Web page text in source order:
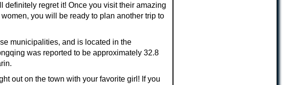
definitely regret it! Once you visit their amazing
you will be ready to plan another trip to
municipalities, and is located in the
was reported to be approximately 32.8
out on the town with your favorite girl! If you